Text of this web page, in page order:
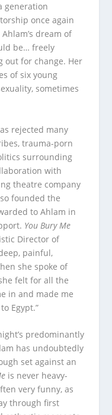
generation
once again
Ahlam’s dream of
be… freely
out for change. Her
of six young
sometimes
rejected many
trauma-porn
surrounding
with
theatre company
founded the
to Ahlam in
You Bury Me
Director of
painful,
she spoke of
felt for all the
in and made me
Egypt.”
predominantly
has undoubtedly
set against an
is never heavy-
very funny, as
through first